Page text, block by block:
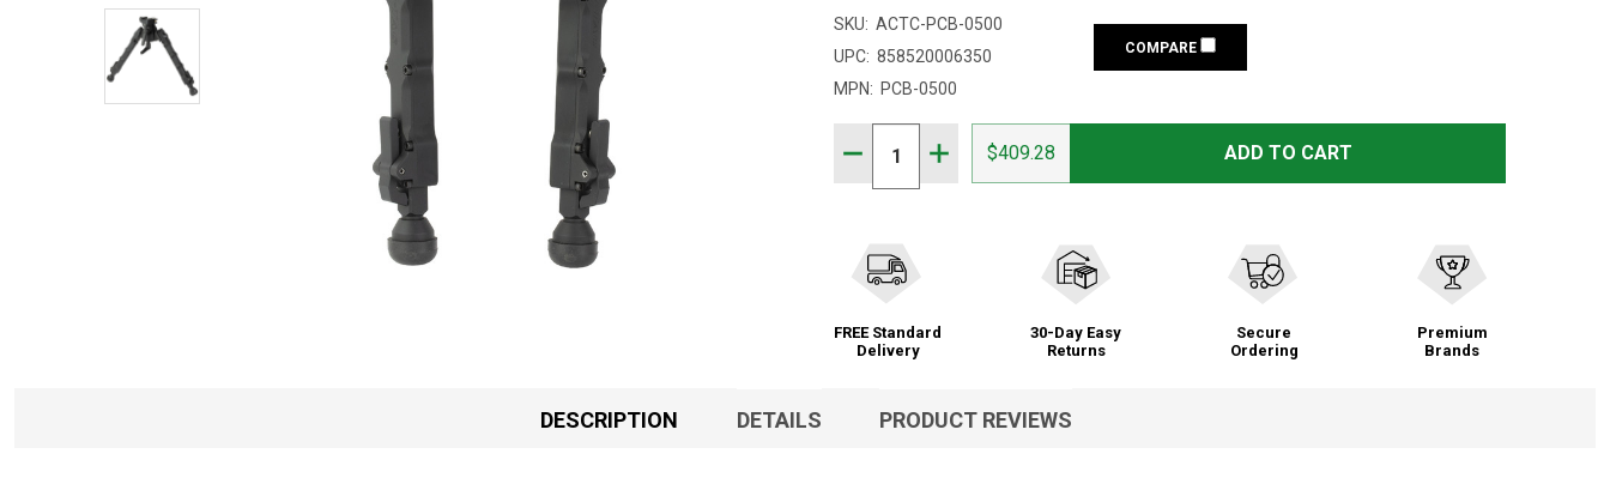
SKU: ACTC-PCB-0500
UPC: 858520006350
MPN: PCB-0500
COMPARE
DECREASE QUANTITY OF ACCU-TAC PC-5, BIPOD, BLACK PCB-0500
INCREASE QUANTITY OF ACCU-TAC PC-5, BIPOD, BLACK PCB-0500
$409.28 ADD TO CART
FREE Standard
Delivery
30-Day Easy
Returns
Secure
Ordering
Premium
Brands
DESCRIPTION DETAILS PRODUCT REVIEWS